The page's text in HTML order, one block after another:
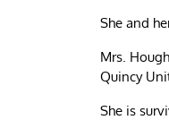
She and
Mrs.
Quincy
She is